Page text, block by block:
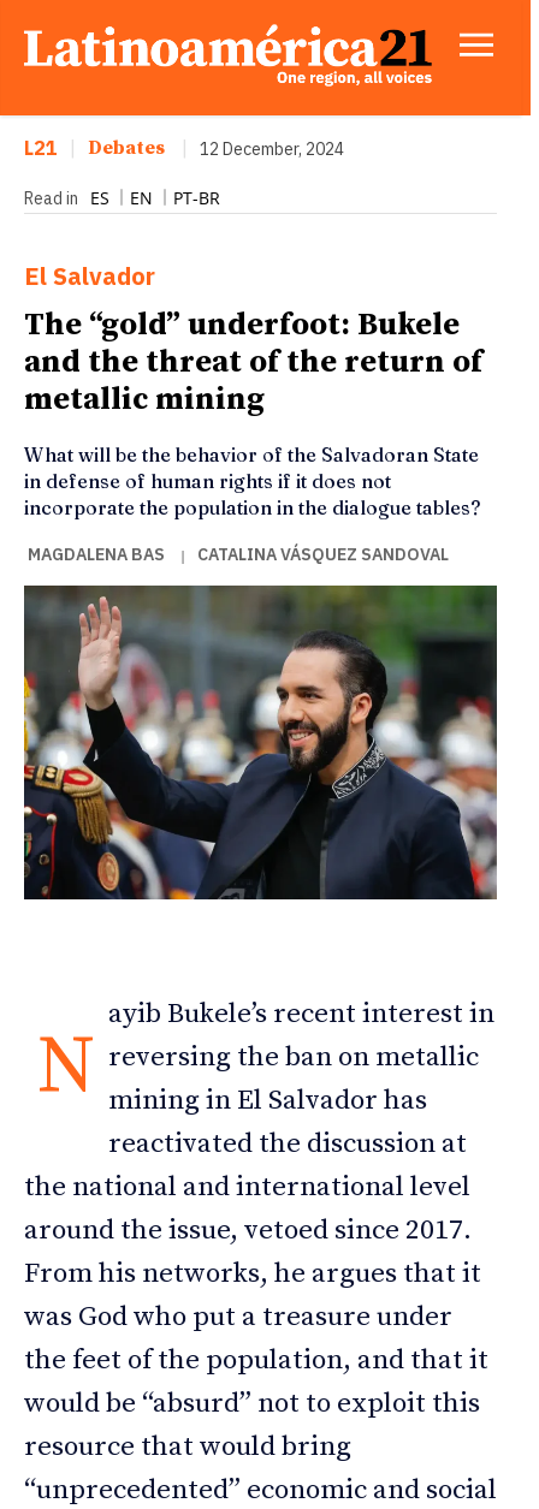
L21 Debates 12 December, 2024
Read in ES EN PT-BR
El Salvador
The “gold” underfoot: Bukele
and the threat of the return of
metallic mining
What will be the behavior of the Salvadoran State
in defense of human rights if it does not
incorporate the population in the dialogue tables?
MAGDALENA BAS | CATALINA VÁSQUEZ SANDOVAL
N
ayib Bukele’s recent interest in
reversing the ban on metallic
mining in El Salvador has
reactivated the discussion at
the national and international level
around the issue, vetoed since 2017.
From his networks, he argues that it
was God who put a treasure under
the feet of the population, and that it
would be “absurd” not to exploit this
resource that would bring
“unprecedented” economic and social